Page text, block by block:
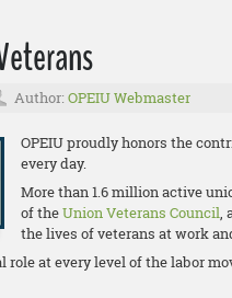
Author: OPEIU Webmaster
OPEIU proudly honors the
every day.
More than 1.6 million active
of theUnion Veterans Council,
the lives of veterans at work
role at every level of the labor